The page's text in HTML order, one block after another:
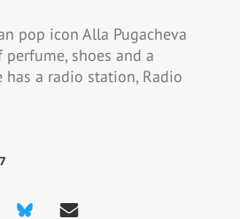
pop icon Alla Pugacheva
shoes and a
has a radio station, Radio